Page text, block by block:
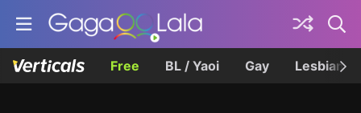
Free BL / Yaoi Gay Lesbian